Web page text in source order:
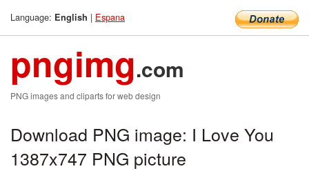
Language: English | Espana
pngimg.com
PNG images and cliparts for web design
Download PNG image: I Love You
1387x747 PNG picture